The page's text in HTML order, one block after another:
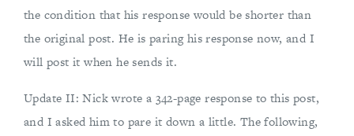
the condition that his response would be shorter than
the original post. He is paring his response now, and I
will post it when he sends it.
Update II: Nick wrote a 342-page response to this post,
and I asked him to pare it down a little. The following,